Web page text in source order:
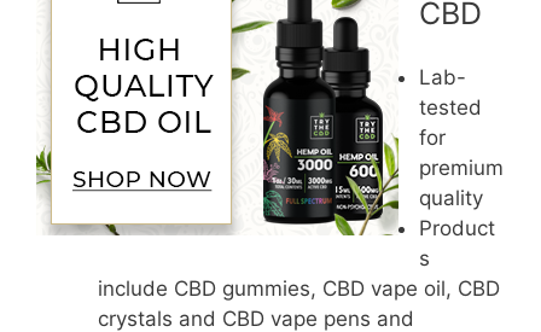
CBD
Lab-
tested
for
premium
quality
Product
s
include CBD gummies, CBD vape oil, CBD
crystals and CBD vape pens and